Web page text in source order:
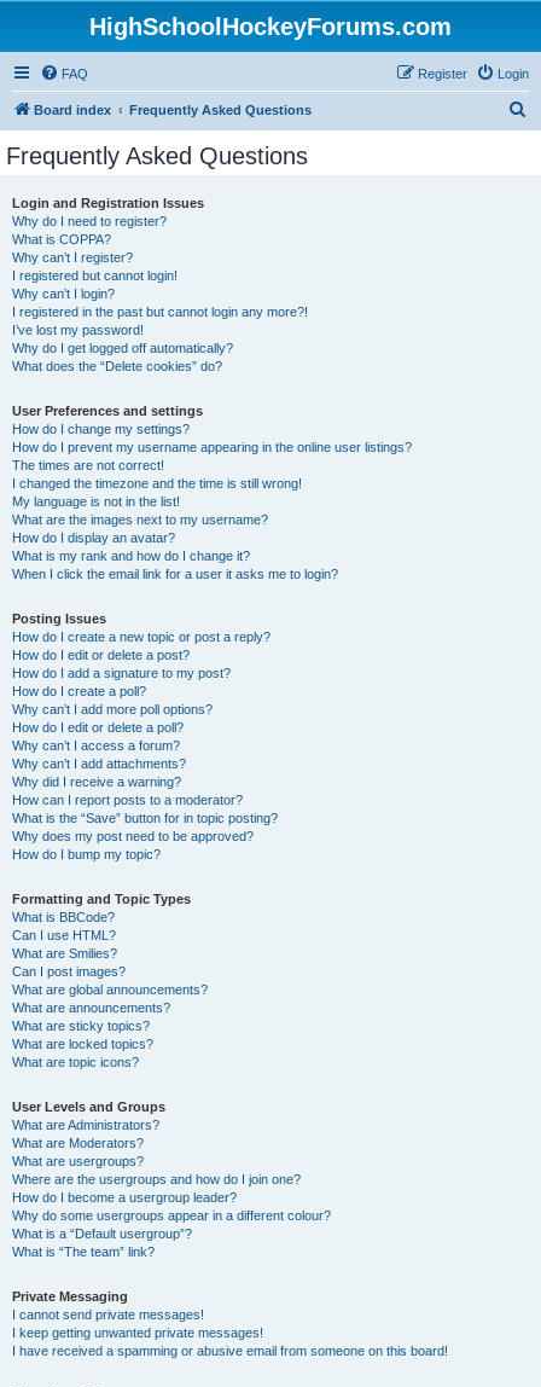
HighSchoolHockeyForums.com
FAQ Login
Register
Board index Frequently Asked Questions
Frequently Asked Questions
Login and Registration Issues
Why do I need to register?
What is COPPA?
Why can’t I register?
I registered but cannot login!
Why can’t I login?
I registered in the past but cannot login any more?!
I’ve lost my password!
Why do I get logged off automatically?
What does the “Delete cookies” do?
User Preferences and settings
How do I change my settings?
How do I prevent my username appearing in the online user listings?
The times are not correct!
I changed the timezone and the time is still wrong!
My language is not in the list!
What are the images next to my username?
How do I display an avatar?
What is my rank and how do I change it?
When I click the email link for a user it asks me to login?
Posting Issues
How do I create a new topic or post a reply?
How do I edit or delete a post?
How do I add a signature to my post?
How do I create a poll?
Why can’t I add more poll options?
How do I edit or delete a poll?
Why can’t I access a forum?
Why can’t I add attachments?
Why did I receive a warning?
How can I report posts to a moderator?
What is the “Save” button for in topic posting?
Why does my post need to be approved?
How do I bump my topic?
Formatting and Topic Types
What is BBCode?
Can I use HTML?
What are Smilies?
Can I post images?
What are global announcements?
What are announcements?
What are sticky topics?
What are locked topics?
What are topic icons?
User Levels and Groups
What are Administrators?
What are Moderators?
What are usergroups?
Where are the usergroups and how do I join one?
How do I become a usergroup leader?
Why do some usergroups appear in a different colour?
What is a “Default usergroup”?
What is “The team” link?
Private Messaging
I cannot send private messages!
I keep getting unwanted private messages!
I have received a spamming or abusive email from someone on this board!